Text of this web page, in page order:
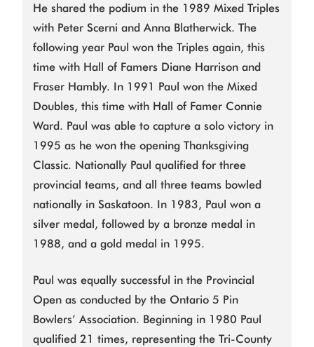
He shared the podium in the 1989 Mixed Triples
with Peter Scerni and Anna Blatherwick. The
following year Paul won the Triples again, this
time with Hall of Famers Diane Harrison and
Fraser Hambly. In 1991 Paul won the Mixed
Doubles, this time with Hall of Famer Connie
Ward. Paul was able to capture a solo victory in
1995 as he won the opening Thanksgiving
Classic. Nationally Paul qualified for three
provincial teams, and all three teams bowled
nationally in Saskatoon. In 1983, Paul won a
silver medal, followed by a bronze medal in
1988, and a gold medal in 1995.
Paul was equally successful in the Provincial
Open as conducted by the Ontario 5 Pin
Bowlers’ Association. Beginning in 1980 Paul
qualified 21 times, representing the Tri-County